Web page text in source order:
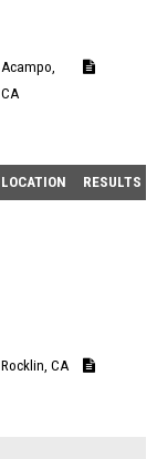
Acampo,
CA
LOCATION RESULTS
Rocklin, CA